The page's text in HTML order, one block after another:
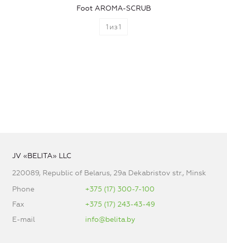
Foot AROMA-SCRUB
1 из1
JV «BELITA» LLC
220089, Republic of Belarus, 29a Dekabristov str., Minsk
Phone
+375 (17) 300-7-100
Fax
+375 (17) 243-43-49
E-mail
info@belita.by